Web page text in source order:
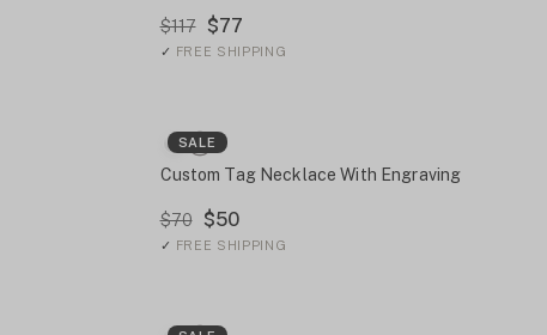
$117 $77
✓ FREE SHIPPING
SALE
Custom Tag Necklace With Engraving
$70 $50
✓ FREE SHIPPING